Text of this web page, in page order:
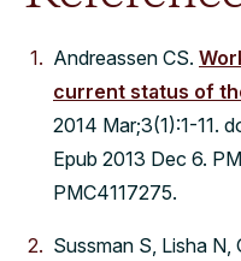
Andreassen CS.
current status of
2014 Mar;3(1):1-11.
Epub 2013 Dec 6.
PMC4117275.
Sussman S, Lisha N,